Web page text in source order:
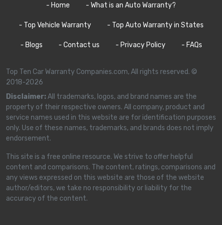
- Home - What is an Auto Warranty?
- Top Vehicle Warranty - Top Auto Warranty in States
- Blogs - Contact us - Privacy Policy - FAQs
Top Ten Car Warranty Companies.com, All rights reserved. ©
2018-2026
Disclaimer:All trademarks, logos, and brand names are the
property of their respective owners. All company, product and
service names used in this website are for identification purposes
only. Use of these names, trademarks, and brands does not imply
endorsement.
This site is a free online resource. We strive to offer helpful
content and comparisons. The content, ratings, comparisons and
any views expressed on this website are those of the website
author/editors, we take no responsibility or liability for the
accuracy of the content.